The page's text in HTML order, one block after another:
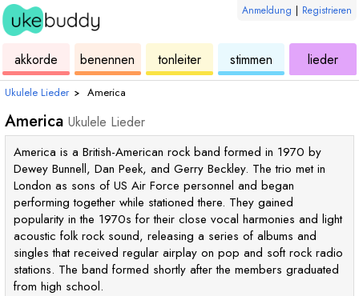
Anmeldung | Registrieren
akkorde
akkorde
benennen
ukulele
tonleiter
stimmen
ukulele
lieder
Ukulele Lieder › America
America Ukulele Lieder
America is a British-American rock band formed in 1970 by
Dewey Bunnell, Dan Peek, and Gerry Beckley. The trio met in
London as sons of US Air Force personnel and began
performing together while stationed there. They gained
popularity in the 1970s for their close vocal harmonies and light
acoustic folk rock sound, releasing a series of albums and
singles that received regular airplay on pop and soft rock radio
stations. The band formed shortly after the members graduated
from high school.